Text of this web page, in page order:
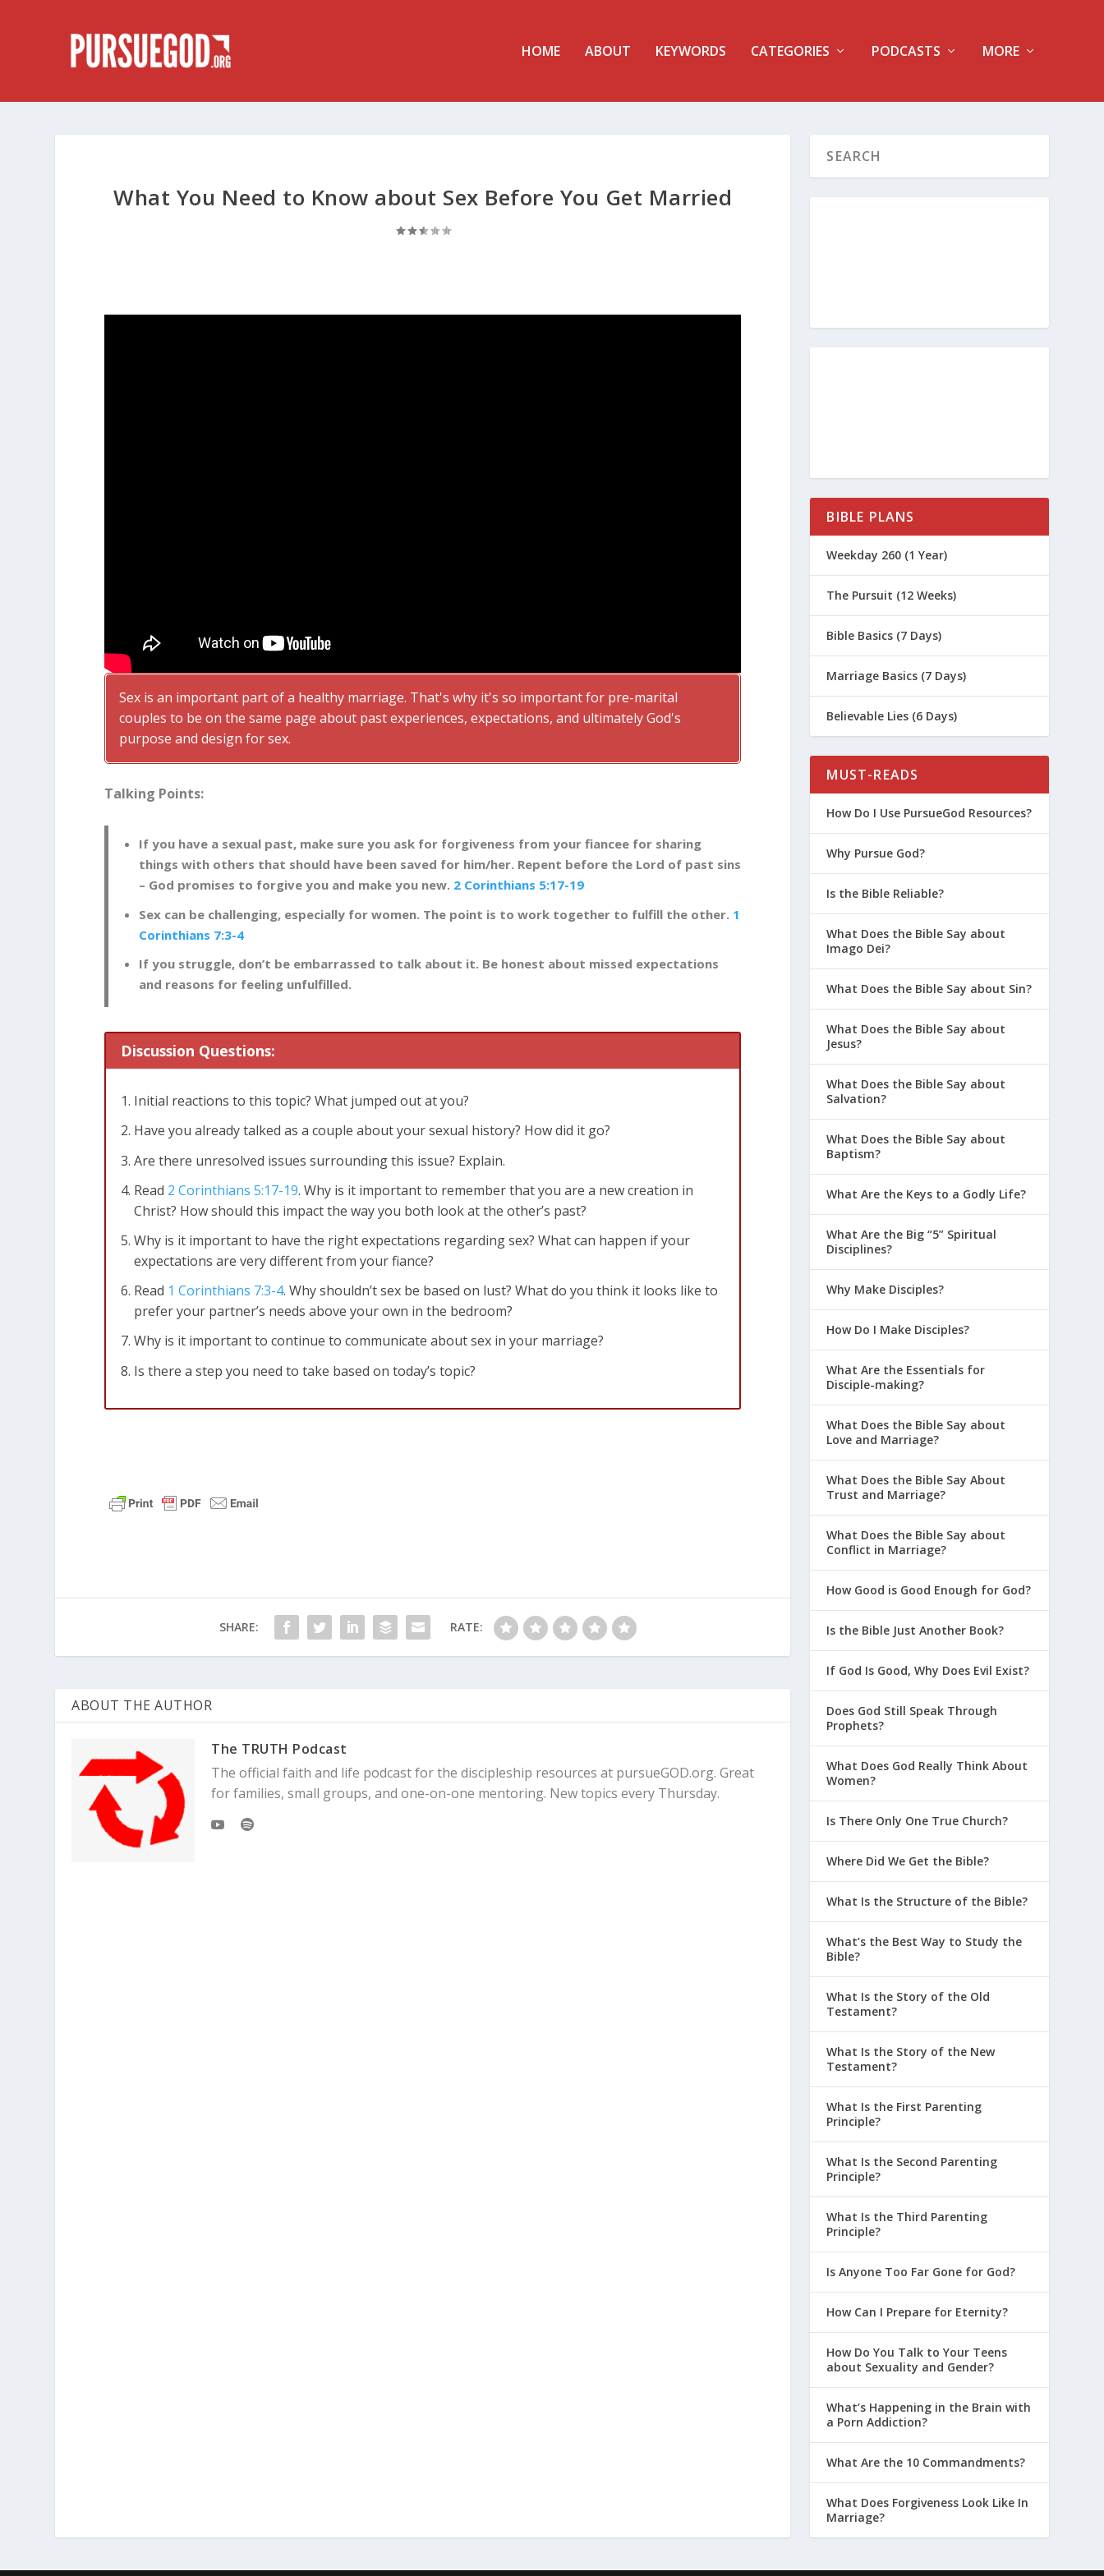
HOME ABOUT KEYWORDS CATEGORIES PODCASTS MORE
What You Need to Know about Sex Before You Get Married
Sex is an important part of a healthy marriage. That's why it's so important for pre-marital
couples to be on the same page about past experiences, expectations, and ultimately God's
purpose and design for sex.
Talking Points:
If you have a sexual past, make sure you ask for forgiveness from your fiancee for sharing
things with others that should have been saved for him/her. Repent before the Lord of past sins
– God promises to forgive you and make you new. 2 Corinthians 5:17-19
Sex can be challenging, especially for women. The point is to work together to fulfill the other. 1
Corinthians 7:3-4
If you struggle, don’t be embarrassed to talk about it. Be honest about missed expectations
and reasons for feeling unfulfilled.
Discussion Questions:
Initial reactions to this topic? What jumped out at you?
Have you already talked as a couple about your sexual history? How did it go?
Are there unresolved issues surrounding this issue? Explain.
Read 2 Corinthians 5:17-19. Why is it important to remember that you are a new creation in
Christ? How should this impact the way you both look at the other’s past?
Why is it important to have the right expectations regarding sex? What can happen if your
expectations are very different from your fiance?
Read 1 Corinthians 7:3-4. Why shouldn’t sex be based on lust? What do you think it looks like to
prefer your partner’s needs above your own in the bedroom?
Why is it important to continue to communicate about sex in your marriage?
Is there a step you need to take based on today’s topic?
SHARE: RATE:
ABOUT THE AUTHOR
The TRUTH Podcast
The official faith and life podcast for the discipleship resources at pursueGOD.org. Great
for families, small groups, and one-on-one mentoring. New topics every Thursday.
BIBLE PLANS
Weekday 260 (1 Year)
The Pursuit (12 Weeks)
Bible Basics (7 Days)
Marriage Basics (7 Days)
Believable Lies (6 Days)
MUST-READS
How Do I Use PursueGod Resources?
Why Pursue God?
Is the Bible Reliable?
What Does the Bible Say about
Imago Dei?
What Does the Bible Say about Sin?
What Does the Bible Say about
Jesus?
What Does the Bible Say about
Salvation?
What Does the Bible Say about
Baptism?
What Are the Keys to a Godly Life?
What Are the Big “5” Spiritual
Disciplines?
Why Make Disciples?
How Do I Make Disciples?
What Are the Essentials for
Disciple-making?
What Does the Bible Say about
Love and Marriage?
What Does the Bible Say About
Trust and Marriage?
What Does the Bible Say about
Conflict in Marriage?
How Good is Good Enough for God?
Is the Bible Just Another Book?
If God Is Good, Why Does Evil Exist?
Does God Still Speak Through
Prophets?
What Does God Really Think About
Women?
Is There Only One True Church?
Where Did We Get the Bible?
What Is the Structure of the Bible?
What’s the Best Way to Study the
Bible?
What Is the Story of the Old
Testament?
What Is the Story of the New
Testament?
What Is the First Parenting
Principle?
What Is the Second Parenting
Principle?
What Is the Third Parenting
Principle?
Is Anyone Too Far Gone for God?
How Can I Prepare for Eternity?
How Do You Talk to Your Teens
about Sexuality and Gender?
What’s Happening in the Brain with
a Porn Addiction?
What Are the 10 Commandments?
What Does Forgiveness Look Like In
Marriage?